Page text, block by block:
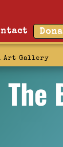
Art Gallery